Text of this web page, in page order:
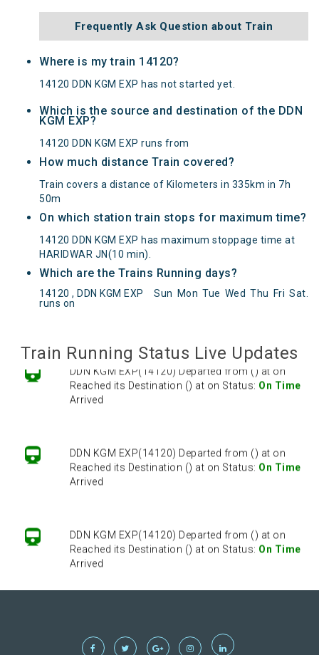
Frequently Ask Question about Train
Where is my train 14120?
14120 DDN KGM EXP has not started yet.
Which is the source and destination of the DDN
KGM EXP?
14120 DDN KGM EXP runs from
How much distance Train covered?
Train covers a distance of Kilometers in 335km in 7h
50m
On which station train stops for maximum time?
14120 DDN KGM EXP has maximum stoppage time at
HARIDWAR JN(10 min).
Which are the Trains Running days?
14120 , DDN KGM EXP
runs on
Sun Mon Tue Wed Thu Fri Sat
Train Running Status Live Updates
Reached its Destination () at on Status:On Time
DDN KGM EXP(14120) Departed from () at on
Reached its Destination () at on Status: On Time
Arrived
DDN KGM EXP(14120) Departed from () at on
Reached its Destination () at on Status: On Time
Arrived
DDN KGM EXP(14120) Departed from () at on
Reached its Destination () at on Status: On Time
Arrived
Arrived